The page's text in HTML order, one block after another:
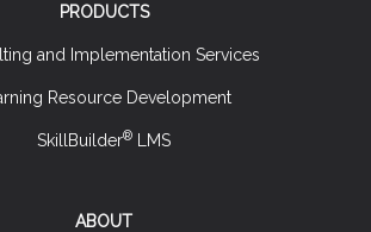
PRODUCTS
and Implementation Services
Resource Development
SkillBuilder® LMS
ABOUT